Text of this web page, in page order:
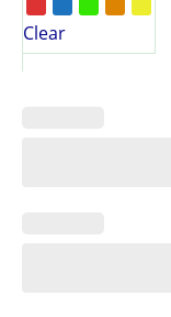
Clear